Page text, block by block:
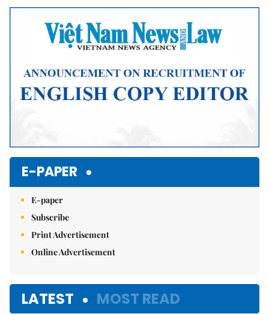
Mute
E-PAPER
E-paper
Subscribe
Print Advertisement
Online Advertisement
LATEST MOST READ